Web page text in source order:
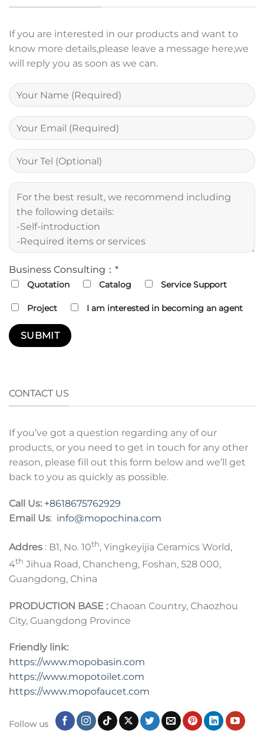
If you are interested in our products and want to
know more details,please leave a message here,we
will reply you as soon as we can.
Business Consulting：*
Quotation Catalog Service Support
Project I am interested in becoming an agent
CONTACT US
If you’ve got a question regarding any of our
products, or you need to get in touch for any other
reason, please fill out this form below and we’ll get
back to you as quickly as possible.
Call Us: +8618675762929
Email Us: info@mopochina.com
Addres : B1, No. 10th, Yingkeyijia Ceramics World,
4th Jihua Road, Chancheng, Foshan, 528 000,
Guangdong, China
PRODUCTION BASE : Chaoan Country, Chaozhou
City, Guangdong Province
Friendly link:
https://www.mopobasin.com
https://www.mopotoilet.com
https://www.mopofaucet.com
Follow us